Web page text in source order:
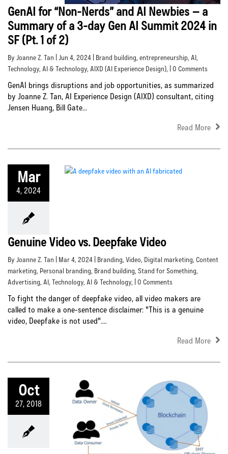
GenAI for “Non-Nerds” and AI Newbies – a
Summary of a 3-day Gen AI Summit 2024 in
SF (Pt. 1 of 2)
By Joanne Z. Tan | Jun 4, 2024 | Brand building, entrepreneurship, AI,
Technology, AI & Technology, AIXD (AI Experience Design), | 0 Comments
GenAI brings disruptions and job opportunities, as summarized
by Joanne Z. Tan, AI Experience Design (AIXD) consultant, citing
Jensen Huang, Bill Gate...
Read More
Mar
4, 2024
Genuine Video vs. Deepfake Video
By Joanne Z. Tan | Mar 4, 2024 | Branding, Video, Digital marketing, Content
marketing, Personal branding, Brand building, Stand for Something,
Advertising, AI, Technology, AI & Technology, | 0 Comments
To fight the danger of deepfake video, all video makers are
called to make a one-sentence disclaimer: "This is a genuine
video, Deepfake is not used"....
Read More
Oct
27, 2018